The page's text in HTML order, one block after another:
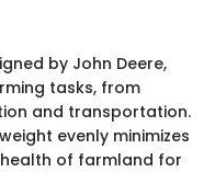
by John Deere,
tasks, from
and transportation.
evenly minimizes
of farmland for